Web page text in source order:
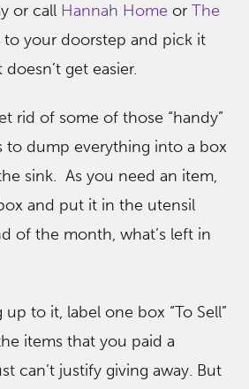
or call Hannah Home or The
your doorstep and pick it
get easier.
rid of some of those “handy”
to dump everything into a box
sink. As you need an item,
and put it in the utensil
of the month, what’s left in
to it, label one box “To Sell”
items that you paid a
can’t justify giving away. But